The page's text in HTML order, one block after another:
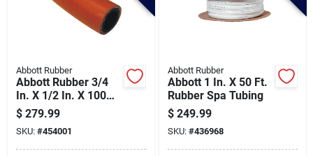
Abbott Rubber
Abbott Rubber 3/4
In. X 1/2 In. X 100
Ft. Epdm Utility Hose
$ 279.99
SKU: #454001
Abbott Rubber
Abbott 1 In. X 50 Ft.
Rubber Spa Tubing
$ 249.99
SKU: #436968